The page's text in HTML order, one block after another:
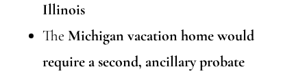
Illinois
TheMichigan vacation home would
require a second, ancillary probate